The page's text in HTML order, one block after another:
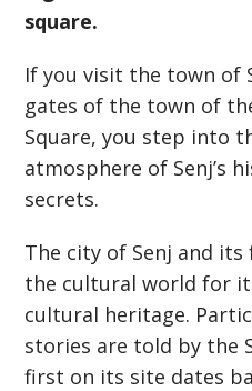
square.
If you visit the town of
gates of the town of
Square, you step into
atmosphere of Senj’s
secrets.
The city of Senj and
the cultural world for
cultural heritage.
stories are told by the
first on its site dates